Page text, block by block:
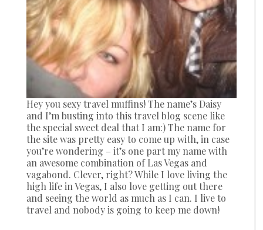
Hey you sexy travel muffins! The name’s Daisy
and I’m busting into this travel blog scene like
the special sweet deal that I am:) The name for
the site was pretty easy to come up with, in case
you’re wondering – it’s one part my name with
an awesome combination of Las Vegas and
vagabond. Clever, right? While I love living the
high life in Vegas, I also love getting out there
and seeing the world as much as I can. I live to
travel and nobody is going to keep me down!